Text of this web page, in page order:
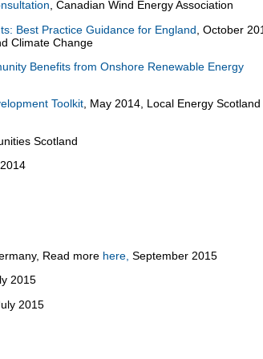
, Canadian Wind Energy Association
Best Practice Guidance for England , October
Climate Change
Benefits from Onshore Renewable Energy
Toolkit, May 2014, Local Energy Scotland
Scotland
Read more here, September 2015
2015
2015